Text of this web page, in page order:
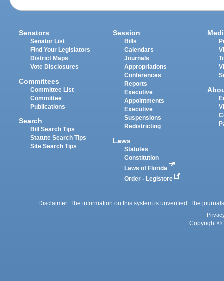
Senators
Senator List
Find Your Legislators
District Maps
Vote Disclosures
Committees
Committee List
Committee
Publications
Search
Bill Search Tips
Statute Search Tips
Site Search Tips
Session
Bills
Calendars
Journals
Appropriations
Conferences
Reports
Executive
Appointments
Executive
Suspensions
Redistricting
Laws
Statutes
Constitution
Laws of Florida
Order - Legistore
Disclaimer: The information on this system is unverified. The
Copyright ©